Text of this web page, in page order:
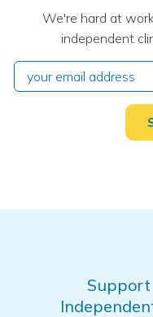
We're hard at
independent
Support